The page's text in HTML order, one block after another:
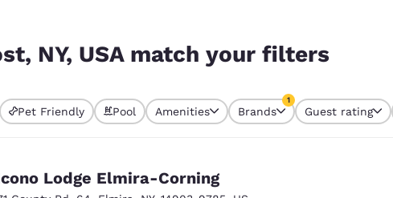
Español Español
NY, USA match your filters
selected
Pet Friendly Pool Amenities Brands
1
Guest rating
Lodge Elmira-Corning